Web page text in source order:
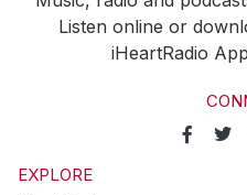
Listen online or
iHeartRadio
EXPLORE